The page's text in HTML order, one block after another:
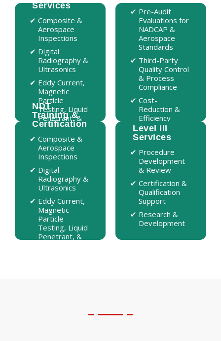
Services
Composite &
Aerospace
Inspections
Digital
Radiography &
Ultrasonics
Eddy Current,
Magnetic
Particle
Testing, Liquid
Penetrant, &
Shearography
Services
Composite &
Aerospace
Inspections
Digital
Radiography &
Ultrasonics
Eddy Current,
Magnetic
Particle
Testing, Liquid
Penetrant, &
Shearography
NDT
Training &
Certification
Composite &
Aerospace
Inspections
Digital
Radiography &
Ultrasonics
Eddy Current,
Magnetic
Particle
Testing, Liquid
Penetrant, &
NDT
Training &
Certification
On-Site,
Customized
Training for
Teams
Aerospace,
Military &
Commercial
Training
NAS-410,
SNT-TC-1A,
and Level III
Pre-Audit
Evaluations for
NADCAP &
Aerospace
Standards
Third-Party
Quality Control
& Process
Compliance
Cost-
Reduction &
Efficiency
Consulting
Pre-Audit
Evaluations for
NADCAP &
Aerospace
Standards
Third-Party
Quality Control
& Process
Compliance
Cost-
Reduction &
Efficiency
Consulting
Level III
Services
Procedure
Development
& Review
Certification &
Qualification
Support
Research &
Development
Level III
Services
Procedure
Development
& Review
Certification &
Qualification
Support
Research &
Development